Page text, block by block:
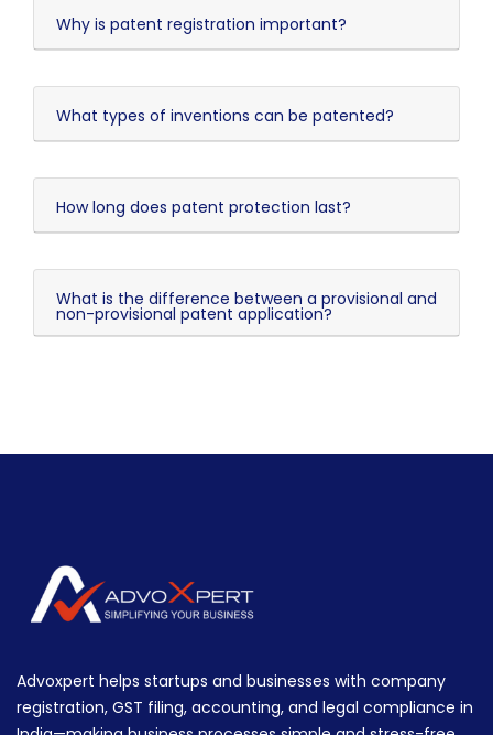
Why is patent registration important?
What types of inventions can be patented?
How long does patent protection last?
What is the difference between a provisional and
non-provisional patent application?
Advoxpert helps startups and businesses with company
registration, GST filing, accounting, and legal compliance in